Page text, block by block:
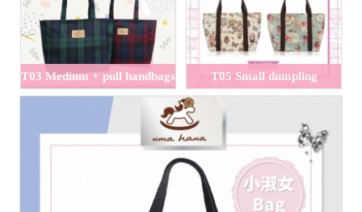
T03 Medium + pull handbags
T05 Small dumpling